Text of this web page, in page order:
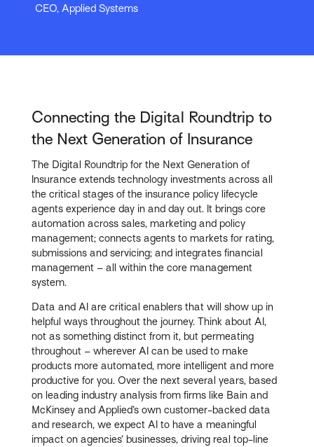
CEO, Applied Systems
Connecting the Digital Roundtrip to
the Next Generation of Insurance
The Digital Roundtrip for the Next Generation of
Insurance extends technology investments across all
the critical stages of the insurance policy lifecycle
agents experience day in and day out. It brings core
automation across sales, marketing and policy
management; connects agents to markets for rating,
submissions and servicing; and integrates financial
management – all within the core management
system.
Data and AI are critical enablers that will show up in
helpful ways throughout the journey. Think about AI,
not as something distinct from it, but permeating
throughout – wherever AI can be used to make
products more automated, more intelligent and more
productive for you. Over the next several years, based
on leading industry analysis from firms like Bain and
McKinsey and Applied’s own customer-backed data
and research, we expect AI to have a meaningful
impact on agencies’ businesses, driving real top-line